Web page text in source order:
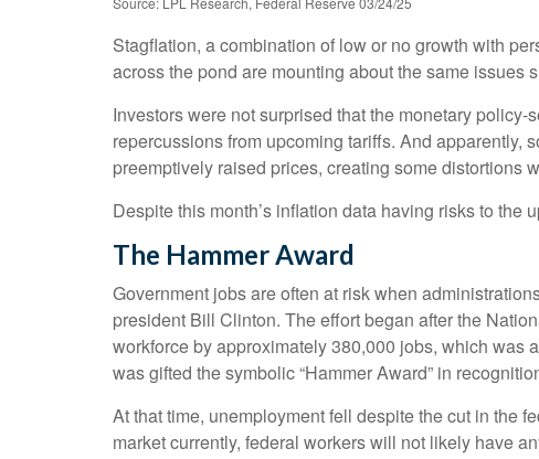
Stagflation, a combination of low or no growth with
across the pond are mounting about the same
Investors were not surprised that the monetary
repercussions from upcoming tariffs. And apparently,
preemptively raised prices, creating some distortions
Despite this month’s inflation data having risks to the
The Hammer Award
Government jobs are often at risk when
president Bill Clinton. The effort began after the
workforce by approximately 380,000 jobs, which was
was gifted the symbolic “Hammer Award” in
At that time, unemployment fell despite the cut in the
market currently, federal workers will not likely have